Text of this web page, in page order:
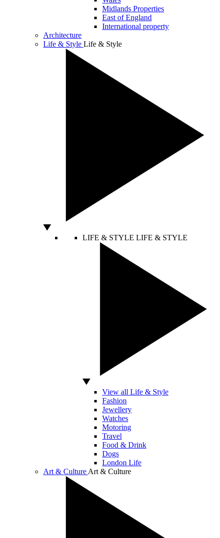
Midlands Properties
East of England
International property
Architecture
Life & Style Life & Style
LIFE & STYLE LIFE & STYLE
View all Life & Style
Fashion
Jewellery
Watches
Motoring
Travel
Food & Drink
Dogs
London Life
Art & Culture Art & Culture